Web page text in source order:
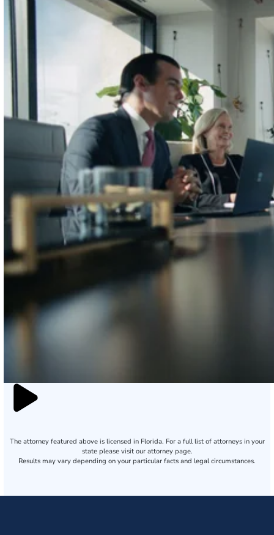
The attorney featured above is licensed in Florida. For a full list of attorneys in your
state please visit our attorney page.
Results may vary depending on your particular facts and legal circumstances.